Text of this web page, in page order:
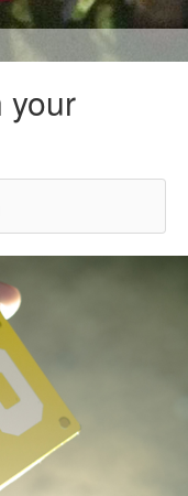
your